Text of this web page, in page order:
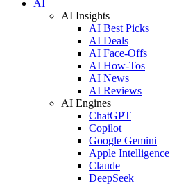
AI
AI Insights
AI Best Picks
AI Deals
AI Face-Offs
AI How-Tos
AI News
AI Reviews
AI Engines
ChatGPT
Copilot
Google Gemini
Apple Intelligence
Claude
DeepSeek